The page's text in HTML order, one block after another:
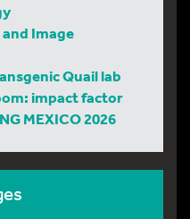
Image
Quail lab
impact factor
MEXICO 2026